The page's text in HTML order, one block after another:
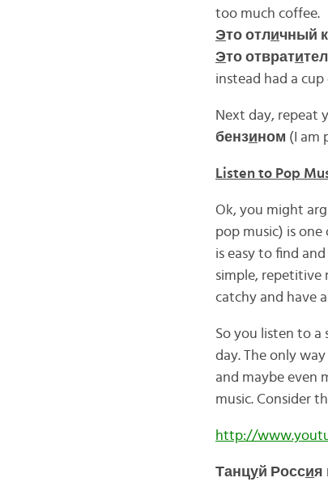
too much coffee.
Это отличный к
Это отврати
instead had a
Next day, repeat
бензином (I am
Listen to Pop
Ok, you might
pop music) is
is easy to find
simple, repetitive
catchy and have
So you listen to a
day. The only
and maybe even
music. Consider
http://
Танцуй Россия